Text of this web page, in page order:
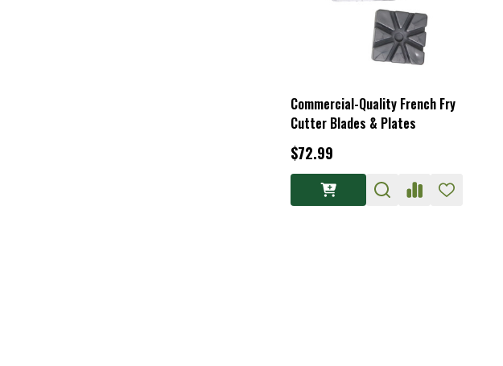
Commercial-Quality French Fry
Cutter Blades & Plates
$72.99